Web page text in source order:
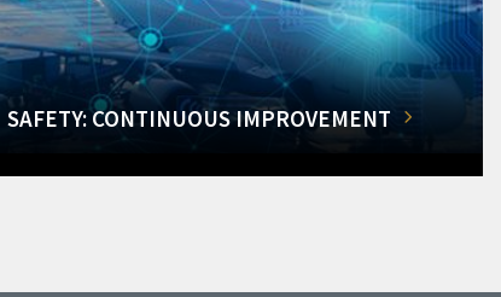
SAFETY: CONTINUOUS IMPROVEMENT